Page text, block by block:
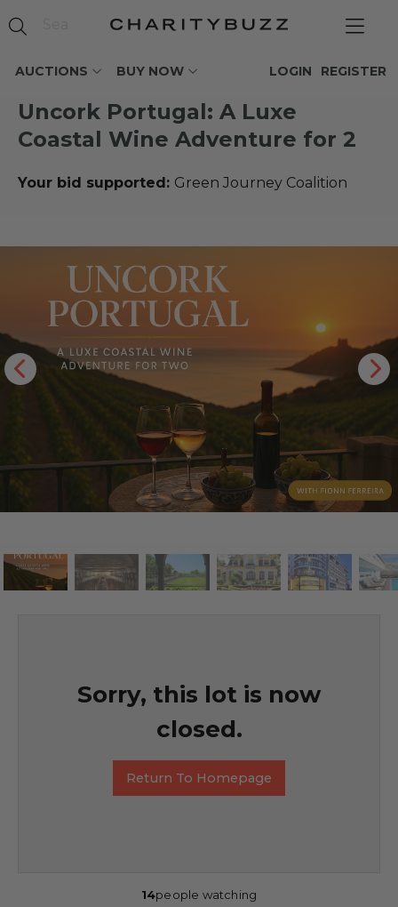
AUCTIONS BUY NOW REGISTER
LOGIN
Uncork Portugal: A Luxe
Coastal Wine Adventure for 2
Your bid supported: Green Journey Coalition
Sorry, this lot is now
closed.
Return To Homepage
14people watching